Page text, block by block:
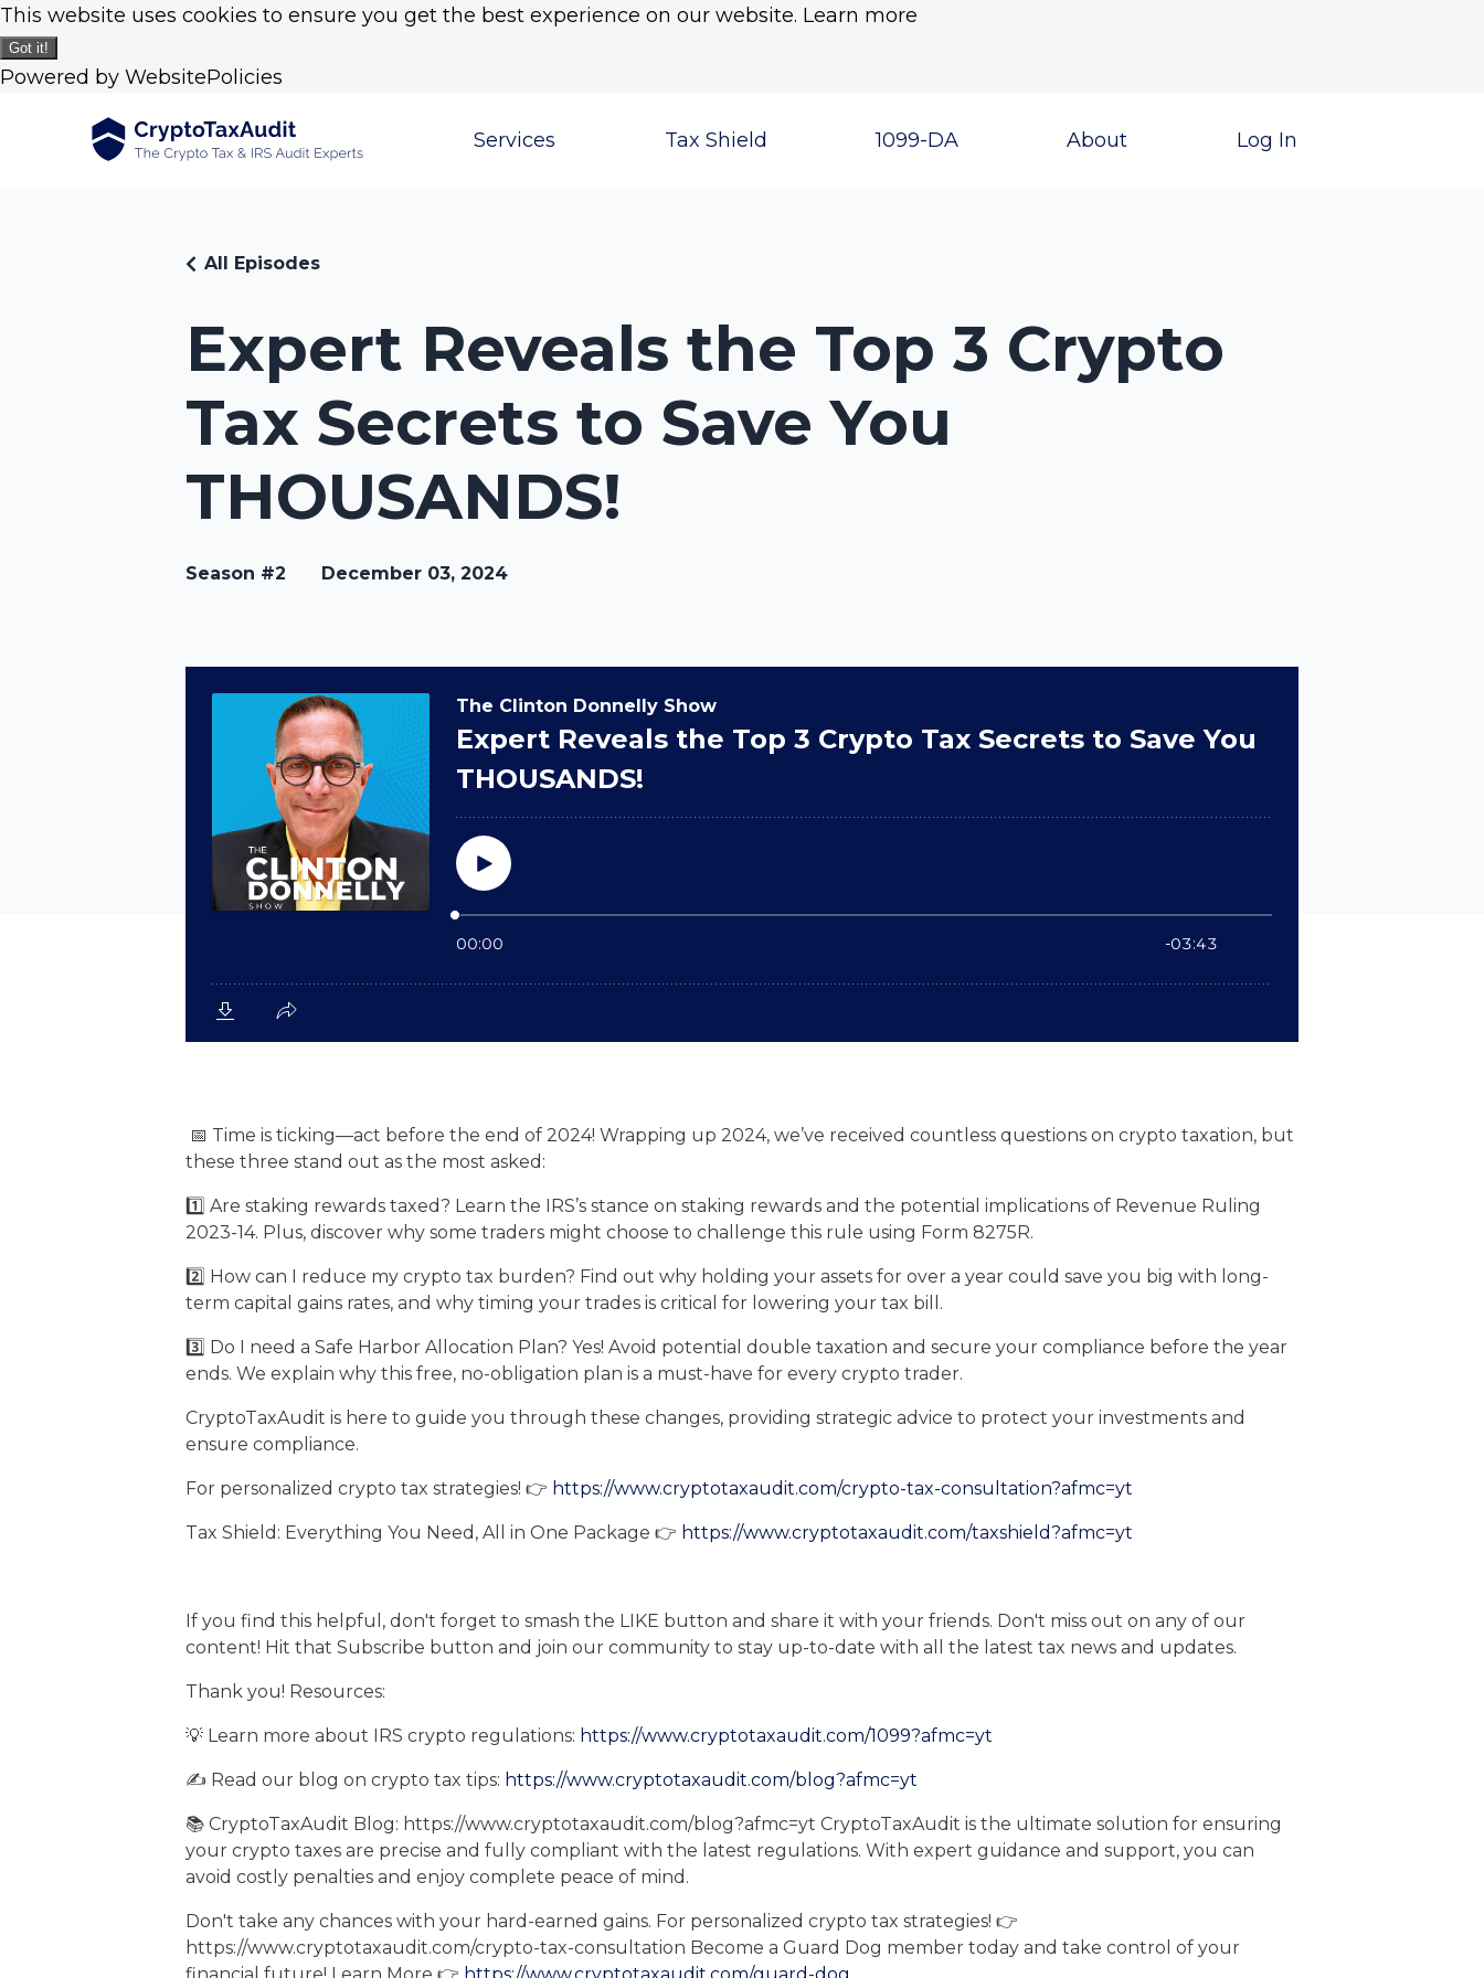
This website uses cookies to ensure you get the best experience on our website. Learn more
Got it!
Powered by WebsitePolicies
Services Tax Shield 1099-DA About Log In
Expert Reveals the Top 3 Crypto
Tax Secrets to Save You
THOUSANDS!
All Episodes
Season #2 December 03, 2024
📅 Time is ticking—act before the end of 2024! Wrapping up 2024, we’ve received countless questions on crypto taxation, but
these three stand out as the most asked:
1️⃣ Are staking rewards taxed? Learn the IRS’s stance on staking rewards and the potential implications of Revenue Ruling
2023-14. Plus, discover why some traders might choose to challenge this rule using Form 8275R.
2️⃣ How can I reduce my crypto tax burden? Find out why holding your assets for over a year could save you big with long-
term capital gains rates, and why timing your trades is critical for lowering your tax bill.
3️⃣ Do I need a Safe Harbor Allocation Plan? Yes! Avoid potential double taxation and secure your compliance before the year
ends. We explain why this free, no-obligation plan is a must-have for every crypto trader.
CryptoTaxAudit is here to guide you through these changes, providing strategic advice to protect your investments and
ensure compliance.
For personalized crypto tax strategies! 👉 https://www.cryptotaxaudit.com/crypto-tax-consultation?afmc=yt
Tax Shield: Everything You Need, All in One Package 👉 https://www.cryptotaxaudit.com/taxshield?afmc=yt
If you find this helpful, don't forget to smash the LIKE button and share it with your friends. Don't miss out on any of our
content! Hit that Subscribe button and join our community to stay up-to-date with all the latest tax news and updates.
Thank you! Resources:
💡 Learn more about IRS crypto regulations: https://www.cryptotaxaudit.com/1099?afmc=yt
✍️ Read our blog on crypto tax tips: https://www.cryptotaxaudit.com/blog?afmc=yt
📚 CryptoTaxAudit Blog: https://www.cryptotaxaudit.com/blog?afmc=yt CryptoTaxAudit is the ultimate solution for ensuring
your crypto taxes are precise and fully compliant with the latest regulations. With expert guidance and support, you can
avoid costly penalties and enjoy complete peace of mind.
Don't take any chances with your hard-earned gains. For personalized crypto tax strategies! 👉
https://www.cryptotaxaudit.com/crypto-tax-consultation Become a Guard Dog member today and take control of your